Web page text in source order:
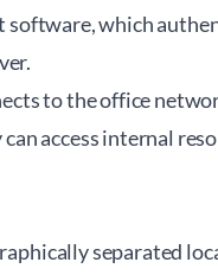
which
to the office
access internal
separated